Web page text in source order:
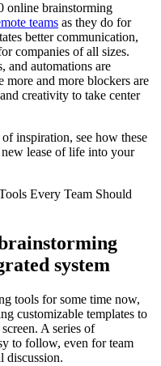
online brainstorming
teams as they do for
better communication,
companies of all sizes.
automations are
and more blockers are
creativity to take center
inspiration, see how these
lease of life into your
system
tools for some time now,
customizable templates to
A series of
to follow, even for team
discussion.